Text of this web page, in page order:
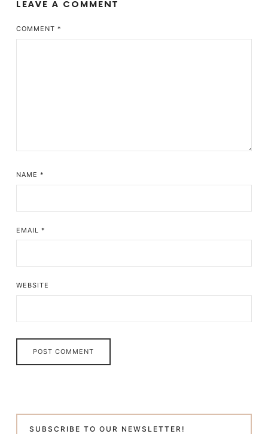
LEAVE A COMMENT
COMMENT *
NAME *
EMAIL *
WEBSITE
SUBSCRIBE TO OUR NEWSLETTER!